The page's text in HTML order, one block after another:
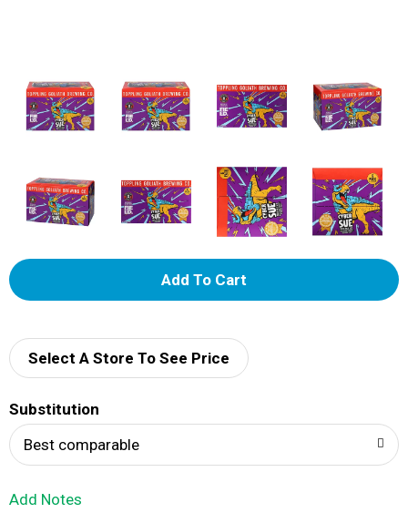
A
d
Select A Store To See Price
Substitution
Best comparable
Add Notes